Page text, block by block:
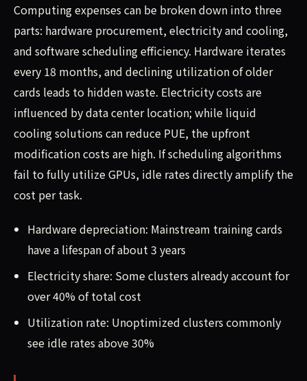
Computing expenses can be broken down into three
parts: hardware procurement, electricity and cooling,
and software scheduling efficiency. Hardware iterates
every 18 months, and declining utilization of older
cards leads to hidden waste. Electricity costs are
influenced by data center location; while liquid
cooling solutions can reduce PUE, the upfront
modification costs are high. If scheduling algorithms
fail to fully utilize GPUs, idle rates directly amplify the
cost per task.
Hardware depreciation: Mainstream training cards
have a lifespan of about 3 years
Electricity share: Some clusters already account for
over 40% of total cost
Utilization rate: Unoptimized clusters commonly
see idle rates above 30%